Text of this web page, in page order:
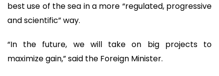
best use of the sea in a more “regulated, progressive
and scientific” way.
“In the future, we will take on big projects to
maximize gain,” said the Foreign Minister.